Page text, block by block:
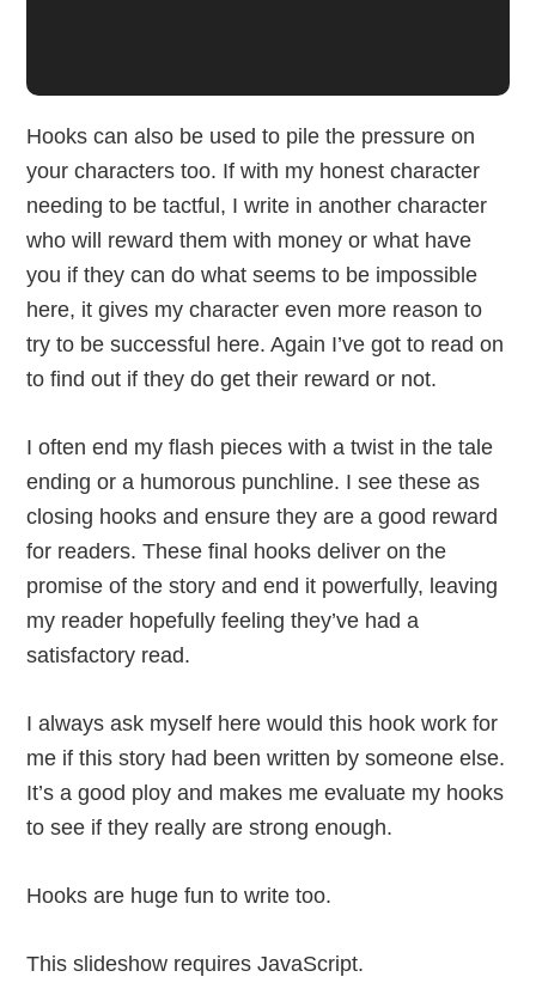
Hooks can also be used to pile the pressure on
your characters too. If with my honest character
needing to be tactful, I write in another character
who will reward them with money or what have
you if they can do what seems to be impossible
here, it gives my character even more reason to
try to be successful here. Again I’ve got to read on
to find out if they do get their reward or not.
I often end my flash pieces with a twist in the tale
ending or a humorous punchline. I see these as
closing hooks and ensure they are a good reward
for readers. These final hooks deliver on the
promise of the story and end it powerfully, leaving
my reader hopefully feeling they’ve had a
satisfactory read.
I always ask myself here would this hook work for
me if this story had been written by someone else.
It’s a good ploy and makes me evaluate my hooks
to see if they really are strong enough.
Hooks are huge fun to write too.
This slideshow requires JavaScript.